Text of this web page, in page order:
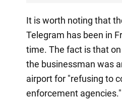
It is worth noting that
Telegram has been in
time. The fact is that
the businessman was
airport for "refusing to
enforcement